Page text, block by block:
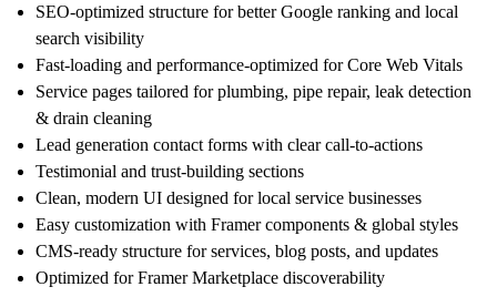
SEO-optimized structure for better Google ranking and local
search visibility
Fast-loading and performance-optimized for Core Web Vitals
Service pages tailored for plumbing, pipe repair, leak detection
& drain cleaning
Lead generation contact forms with clear call-to-actions
Testimonial and trust-building sections
Clean, modern UI designed for local service businesses
Easy customization with Framer components & global styles
CMS-ready structure for services, blog posts, and updates
Optimized for Framer Marketplace discoverability